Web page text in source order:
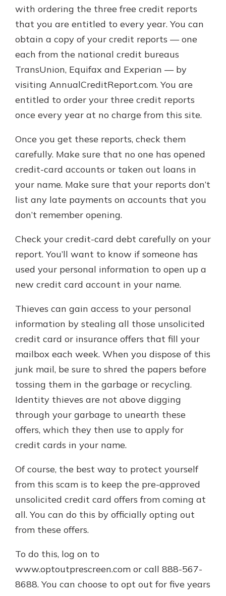
with ordering the three free credit reports
that you are entitled to every year. You can
obtain a copy of your credit reports — one
each from the national credit bureaus
TransUnion, Equifax and Experian — by
visiting AnnualCreditReport.com. You are
entitled to order your three credit reports
once every year at no charge from this site.
Once you get these reports, check them
carefully. Make sure that no one has opened
credit-card accounts or taken out loans in
your name. Make sure that your reports don’t
list any late payments on accounts that you
don’t remember opening.
Check your credit-card debt carefully on your
report. You’ll want to know if someone has
used your personal information to open up a
new credit card account in your name.
Thieves can gain access to your personal
information by stealing all those unsolicited
credit card or insurance offers that fill your
mailbox each week. When you dispose of this
junk mail, be sure to shred the papers before
tossing them in the garbage or recycling.
Identity thieves are not above digging
through your garbage to unearth these
offers, which they then use to apply for
credit cards in your name.
Of course, the best way to protect yourself
from this scam is to keep the pre-approved
unsolicited credit card offers from coming at
all. You can do this by officially opting out
from these offers.
To do this, log on to
www.optoutprescreen.com or call 888-567-
8688. You can choose to opt out for five years